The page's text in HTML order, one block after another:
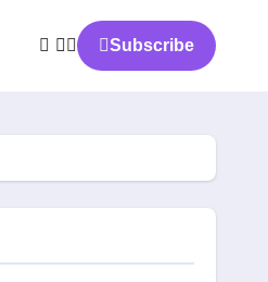
Subscribe